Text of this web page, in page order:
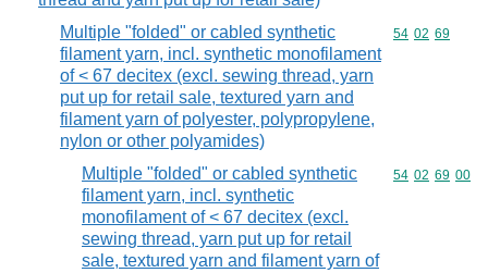
Multiple "folded" or cabled synthetic
filament yarn, incl. synthetic monofilament
of < 67 decitex (excl. sewing thread, yarn
put up for retail sale, textured yarn and
filament yarn of polyester, polypropylene,
nylon or other polyamides)
Commodity
54 02 69
Multiple "folded" or cabled synthetic
filament yarn, incl. synthetic
monofilament of < 67 decitex (excl.
sewing thread, yarn put up for retail
sale, textured yarn and filament yarn of
Commodity
54 02 69 00